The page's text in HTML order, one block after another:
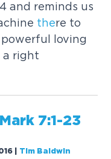
4 and reminds us
there to
loving
a right
Mark 7:1-23
Tim Baldwin